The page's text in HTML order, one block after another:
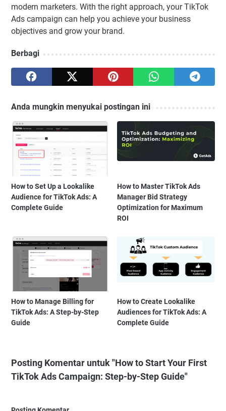
modern marketers. With the right approach, your TikTok
Ads campaign can help you achieve your business
objectives and grow your brand.
Berbagi
Anda mungkin menyukai postingan ini
How to Set Up a Lookalike
Audience for TikTok Ads: A
Complete Guide
How to Master TikTok Ads
Manager Bid Strategy
Optimization for Maximum
ROI
How to Manage Billing for
TikTok Ads: A Step-by-Step
Guide
How to Create Lookalike
Audiences for TikTok Ads: A
Complete Guide
Posting Komentar untuk "How to Start Your First
TikTok Ads Campaign: Step-by-Step Guide"